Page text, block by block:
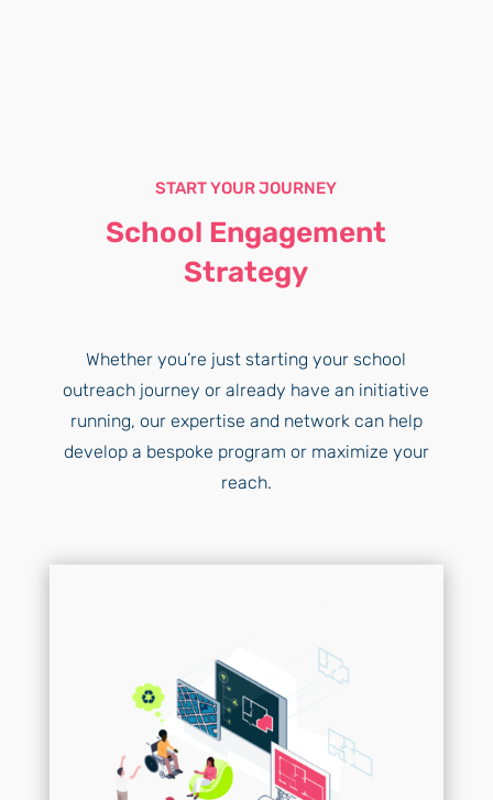
START YOUR JOURNEY
School Engagement
Strategy
Whether you’re just starting your school
outreach journey or already have an initiative
running, our expertise and network can help
develop a bespoke program or maximize your
reach.